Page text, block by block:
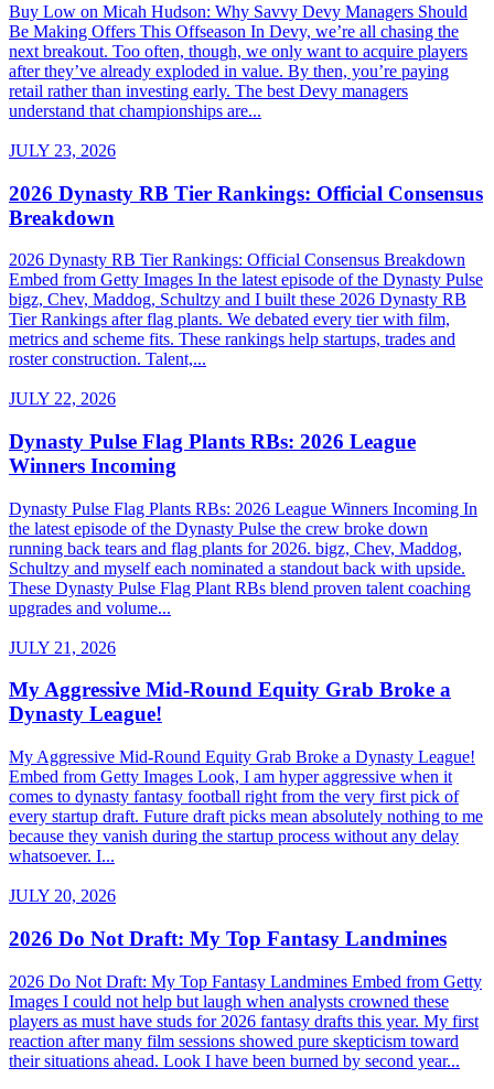
Buy Low on Micah Hudson: Why Savvy Devy Managers Should
Be Making Offers This Offseason In Devy, we’re all chasing the
next breakout. Too often, though, we only want to acquire players
after they’ve already exploded in value. By then, you’re paying
retail rather than investing early. The best Devy managers
understand that championships are...
JULY 23, 2026
2026 Dynasty RB Tier Rankings: Official Consensus
Breakdown
2026 Dynasty RB Tier Rankings: Official Consensus Breakdown
Embed from Getty Images In the latest episode of the Dynasty Pulse
bigz, Chev, Maddog, Schultzy and I built these 2026 Dynasty RB
Tier Rankings after flag plants. We debated every tier with film,
metrics and scheme fits. These rankings help startups, trades and
roster construction. Talent,...
JULY 22, 2026
Dynasty Pulse Flag Plants RBs: 2026 League
Winners Incoming
Dynasty Pulse Flag Plants RBs: 2026 League Winners Incoming In
the latest episode of the Dynasty Pulse the crew broke down
running back tears and flag plants for 2026. bigz, Chev, Maddog,
Schultzy and myself each nominated a standout back with upside.
These Dynasty Pulse Flag Plant RBs blend proven talent coaching
upgrades and volume...
JULY 21, 2026
My Aggressive Mid-Round Equity Grab Broke a
Dynasty League!
My Aggressive Mid-Round Equity Grab Broke a Dynasty League!
Embed from Getty Images Look, I am hyper aggressive when it
comes to dynasty fantasy football right from the very first pick of
every startup draft. Future draft picks mean absolutely nothing to me
because they vanish during the startup process without any delay
whatsoever. I...
JULY 20, 2026
2026 Do Not Draft: My Top Fantasy Landmines
2026 Do Not Draft: My Top Fantasy Landmines Embed from Getty
Images I could not help but laugh when analysts crowned these
players as must have studs for 2026 fantasy drafts this year. My first
reaction after many film sessions showed pure skepticism toward
their situations ahead. Look I have been burned by second year...